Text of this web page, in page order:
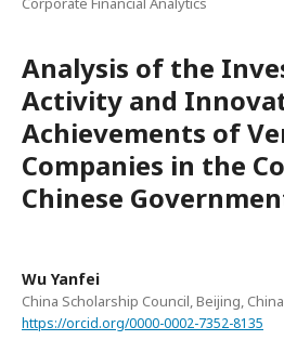
Analysis of the
Activity and
Achievements of
Companies in the
Chinese
Wu Yanfei
China Scholarship Council, Beijing, China
https://orcid.org/0000-0002-7352-8135